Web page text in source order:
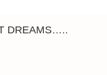
DREAMS…..